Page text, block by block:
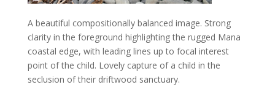
A beautiful compositionally balanced image. Strong
clarity in the foreground highlighting the rugged Mana
coastal edge, with leading lines up to focal interest
point of the child. Lovely capture of a child in the
seclusion of their driftwood sanctuary.